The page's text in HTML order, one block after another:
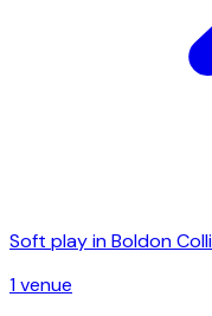
Soft play inBoldon
1venue